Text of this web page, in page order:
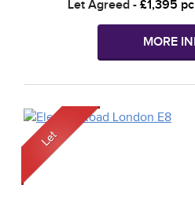
Let Agreed - £1,395
MORE